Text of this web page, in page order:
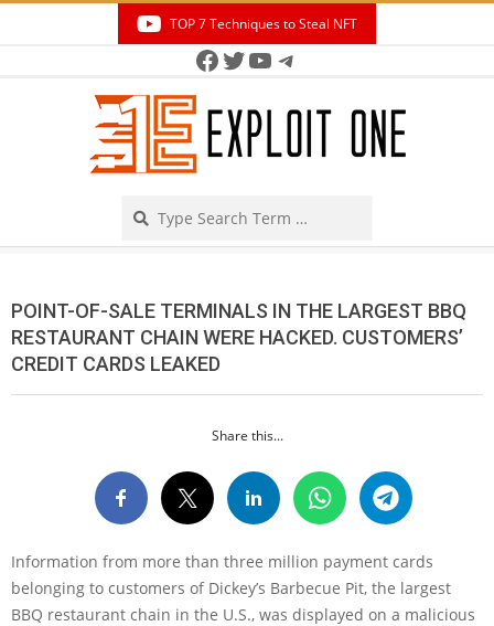
TOP 7 Techniques to Steal NFT
Facebook
Twitter
YouTube
Telegram
POINT-OF-SALE TERMINALS IN THE LARGEST BBQ
RESTAURANT CHAIN WERE HACKED. CUSTOMERS’
CREDIT CARDS LEAKED
Share this...
Information from more than three million payment cards
belonging to customers of Dickey’s Barbecue Pit, the largest
BBQ restaurant chain in the U.S., was displayed on a malicious